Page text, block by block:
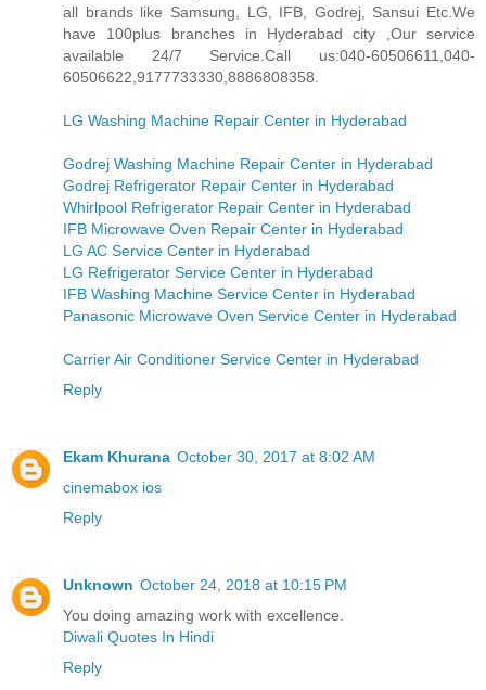
all brands like Samsung, LG, IFB, Godrej, Sansui Etc.We
have 100plus branches in Hyderabad city ,Our service
available 24/7 Service.Call us:040-60506611,040-
60506622,9177733330,8886808358.
LG Washing Machine Repair Center in Hyderabad
Godrej Washing Machine Repair Center in Hyderabad
Godrej Refrigerator Repair Center in Hyderabad
Whirlpool Refrigerator Repair Center in Hyderabad
IFB Microwave Oven Repair Center in Hyderabad
LG AC Service Center in Hyderabad
LG Refrigerator Service Center in Hyderabad
IFB Washing Machine Service Center in Hyderabad
Panasonic Microwave Oven Service Center in Hyderabad
Carrier Air Conditioner Service Center in Hyderabad
Reply
Ekam Khurana October 30, 2017 at 8:02 AM
cinemabox ios
Reply
Unknown October 24, 2018 at 10:15 PM
You doing amazing work with excellence.
Diwali Quotes In Hindi
Reply